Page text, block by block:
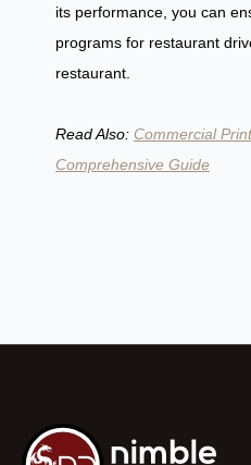
its performance, you can
programs for restaurant
restaurant.
Read Also: Commercial
Comprehensive Guide